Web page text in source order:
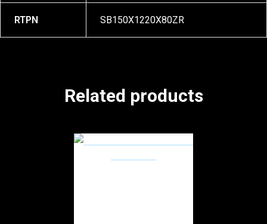
RTPN SB150X1220X80ZR
Related products